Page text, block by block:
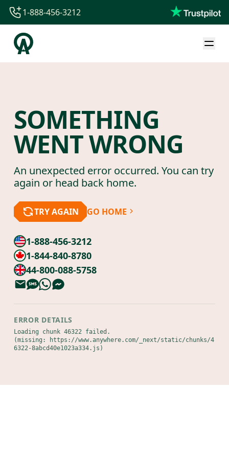
1-844-840-8780
44-800-088-5758
1-888-456-3212
SOMETHING
WENT WRONG
An unexpected error occurred. You can try
again or head back home.
TRY AGAIN GO HOME
1-888-456-3212
1-844-840-8780
44-800-088-5758
ERROR DETAILS
Loading chunk 46322 failed.
(missing: https://www.anywhere.com/_next/static/chunks/4
6322-8abcd40e1023a334.js)